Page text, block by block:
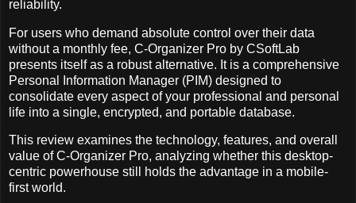
reliability.
For users who demand absolute control over their data
without a monthly fee, C-Organizer Pro by CSoftLab
presents itself as a robust alternative. It is a comprehensive
Personal Information Manager (PIM) designed to
consolidate every aspect of your professional and personal
life into a single, encrypted, and portable database.
This review examines the technology, features, and overall
value of C-Organizer Pro, analyzing whether this desktop-
centric powerhouse still holds the advantage in a mobile-
first world.